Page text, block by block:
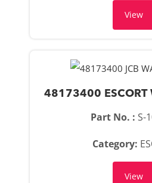
View
48173400 ESCORT
Part No. : S-
Category:
View